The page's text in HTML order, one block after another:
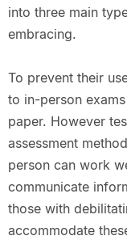
into three main
embracing.
To prevent their
to in-person
paper. However
assessment
person can work
communicate
those with
accommodate